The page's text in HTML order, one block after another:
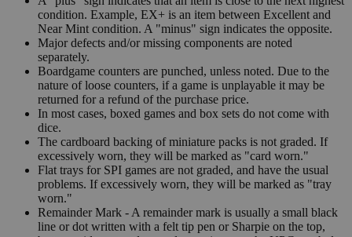
condition. Example, EX+ is an item between Excellent and
Near Mint condition. A "minus" sign indicates the opposite.
Major defects and/or missing components are noted
separately.
Boardgame counters are punched, unless noted. Due to the
nature of loose counters, if a game is unplayable it may be
returned for a refund of the purchase price.
In most cases, boxed games and box sets do not come with
dice.
The cardboard backing of miniature packs is not graded. If
excessively worn, they will be marked as "card worn."
Flat trays for SPI games are not graded, and have the usual
problems. If excessively worn, they will be marked as "tray
worn."
Remainder Mark - A remainder mark is usually a small black
line or dot written with a felt tip pen or Sharpie on the top,